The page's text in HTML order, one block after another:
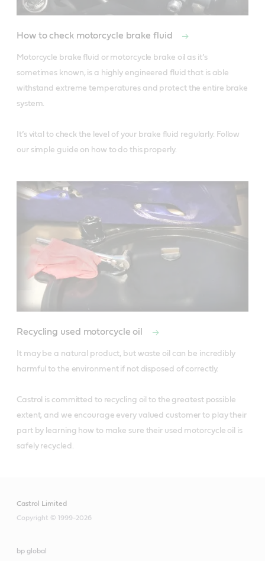
How to check motorcycle brake fluid
Motorcycle brake fluid or motorcycle brake oil as it’s
sometimes known, is a highly engineered fluid that is able
withstand extreme temperatures and protect the entire brake
system.
It’s vital to check the level of your brake fluid regularly. Follow
our simple guide on how to do this properly.
Recycling used motorcycle oil
It may be a natural product, but waste oil can be incredibly
harmful to the environment if not disposed of correctly.
Castrol is committed to recycling oil to the greatest possible
extent, and we encourage every valued customer to play their
part by learning how to make sure their used motorcycle oil is
safely recycled.
Castrol Limited
Copyright © 1999-2026
bp global